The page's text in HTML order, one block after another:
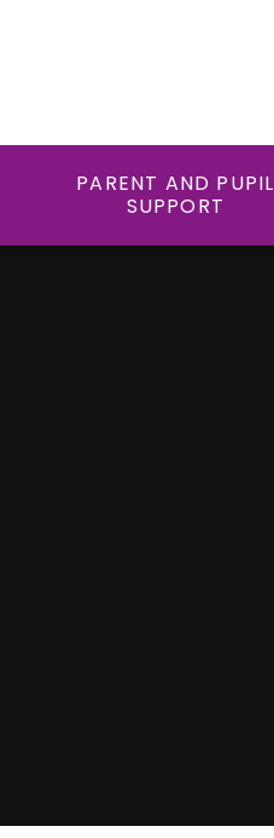
PARENT AND PUPIL
SUPPORT